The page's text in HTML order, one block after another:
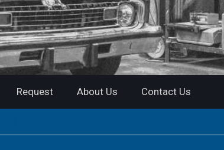
Request About Us Contact Us